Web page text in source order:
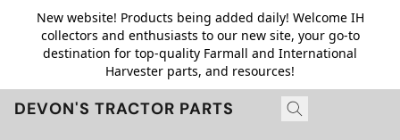
New website! Products being added daily! Welcome IH
collectors and enthusiasts to our new site, your go-to
destination for top-quality Farmall and International
Harvester parts, and resources!
DEVON'S TRACTOR PARTS